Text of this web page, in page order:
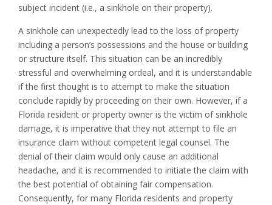
subject incident (i.e., a sinkhole on their property).
A sinkhole can unexpectedly lead to the loss of property
including a person’s possessions and the house or building
or structure itself. This situation can be an incredibly
stressful and overwhelming ordeal, and it is understandable
if the first thought is to attempt to make the situation
conclude rapidly by proceeding on their own. However, if a
Florida resident or property owner is the victim of sinkhole
damage, it is imperative that they not attempt to file an
insurance claim without competent legal counsel. The
denial of their claim would only cause an additional
headache, and it is recommended to initiate the claim with
the best potential of obtaining fair compensation.
Consequently, for many Florida residents and property